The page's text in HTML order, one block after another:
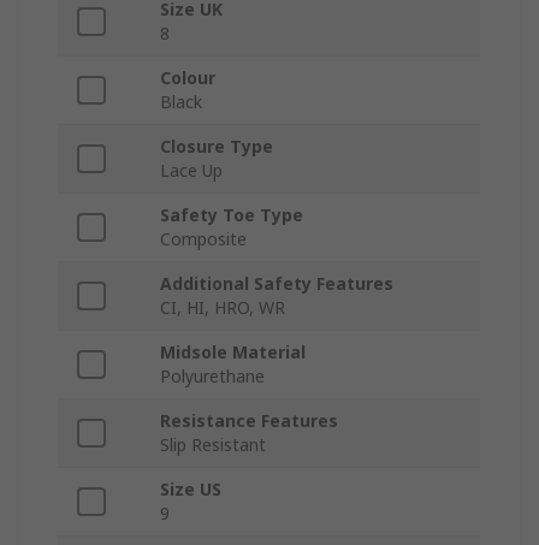
Size UK
8
Colour
Black
Closure Type
Lace Up
Safety Toe Type
Composite
Additional Safety Features
CI, HI, HRO, WR
Midsole Material
Polyurethane
Resistance Features
Slip Resistant
Size US
9